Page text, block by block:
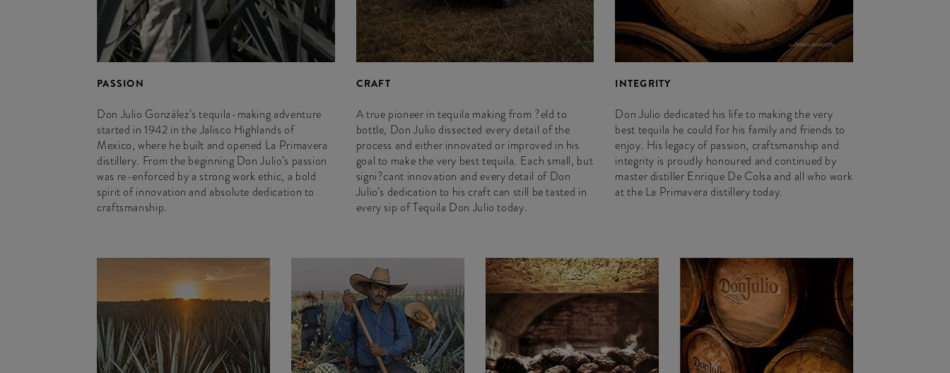
PASSION
Don Julio González’s tequila-making adventure
started in 1942 in the Jalisco Highlands of
Mexico, where he built and opened La Primavera
distillery. From the beginning Don Julio’s passion
was re-enforced by a strong work ethic, a bold
spirit of innovation and absolute dedication to
craftsmanship.
CRAFT
A true pioneer in tequila making from ?eld to
bottle, Don Julio dissected every detail of the
process and either innovated or improved in his
goal to make the very best tequila. Each small, but
signi?cant innovation and every detail of Don
Julio’s dedication to his craft can still be tasted in
every sip of Tequila Don Julio today.
INTEGRITY
Don Julio dedicated his life to making the very
best tequila he could for his family and friends to
enjoy. His legacy of passion, craftsmanship and
integrity is proudly honoured and continued by
master distiller Enrique De Colsa and all who work
at the La Primavera distillery today.